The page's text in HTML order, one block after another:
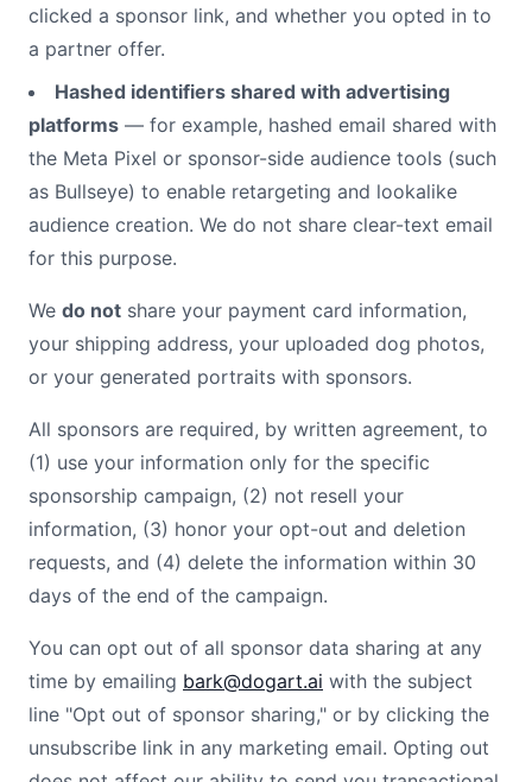
clicked a sponsor link, and whether you opted in to
a partner offer.
Hashed identifiers shared with advertising
platforms — for example, hashed email shared with
the Meta Pixel or sponsor-side audience tools (such
as Bullseye) to enable retargeting and lookalike
audience creation. We do not share clear-text email
for this purpose.
We do not share your payment card information,
your shipping address, your uploaded dog photos,
or your generated portraits with sponsors.
All sponsors are required, by written agreement, to
(1) use your information only for the specific
sponsorship campaign, (2) not resell your
information, (3) honor your opt-out and deletion
requests, and (4) delete the information within 30
days of the end of the campaign.
You can opt out of all sponsor data sharing at any
time by emailing bark@dogart.ai with the subject
line "Opt out of sponsor sharing," or by clicking the
unsubscribe link in any marketing email. Opting out